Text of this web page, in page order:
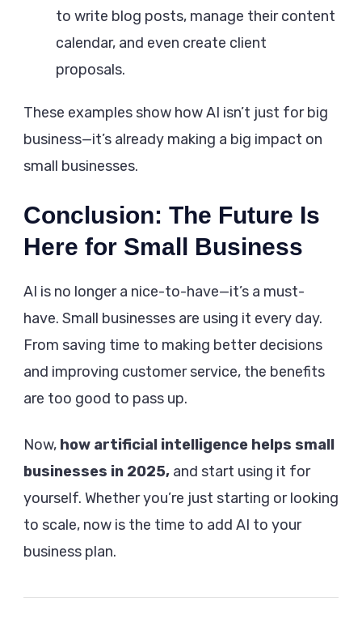
to write blog posts, manage their content
calendar, and even create client
proposals.
These examples show how AI isn’t just for big
business—it’s already making a big impact on
small businesses.
Conclusion: The Future Is
Here for Small Business
AI is no longer a nice-to-have—it’s a must-
have. Small businesses are using it every day.
From saving time to making better decisions
and improving customer service, the benefits
are too good to pass up.
Now, how artificial intelligence helps small
businesses in 2025, and start using it for
yourself. Whether you’re just starting or looking
to scale, now is the time to add AI to your
business plan.